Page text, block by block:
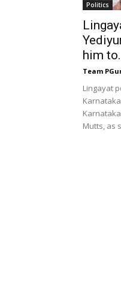
Politics
him
Team
Lingayat
Mutts, as